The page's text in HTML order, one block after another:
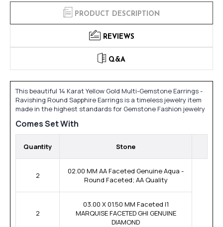
PRODUCT DESCRIPTION
REVIEWS
Q&A
This beautiful 14 Karat Yellow Gold Multi-Gemstone Earrings -
Ravishing Round Sapphire Earrings is a timeless jewelry item
made in the highest standards for Gemstone Fashion jewelry
Comes Set With
Quantity Stone
2
02.00 MM AA Faceted Genuine Aqua -
Round Faceted; AA Quality
2
03.00 X 01.50 MM Faceted I1
MARQUISE FACETED GHI GENUINE
DIAMOND